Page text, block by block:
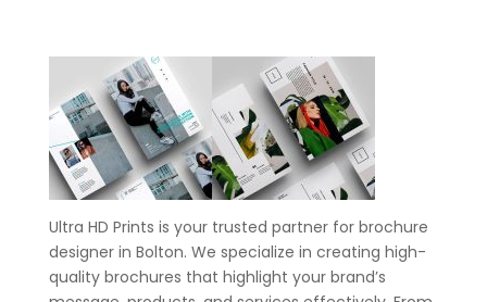
Ultra HD Prints is your trusted partner for brochure
designer in Bolton. We specialize in creating high-
quality brochures that highlight your brand’s